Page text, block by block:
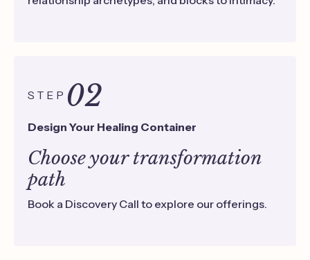
STEP 02
Design Your Healing Container
Choose your transformation
path
Book a Discovery Call to explore our offerings.